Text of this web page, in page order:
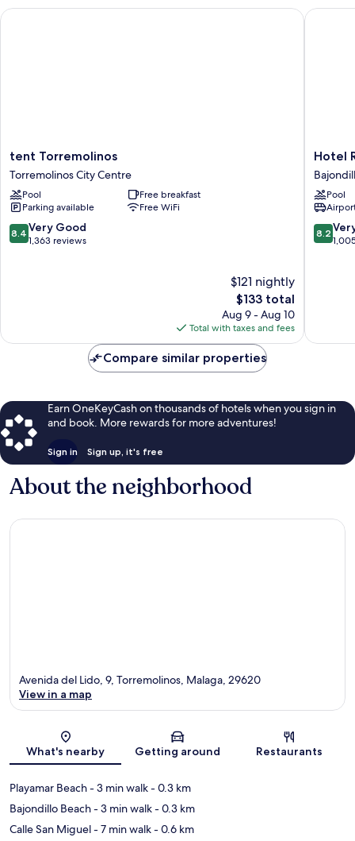
tent
Torremolinos
Torremolinos
City
Centre
tent Torremolinos
Torremolinos City Centre
Pool
Free breakfast
Parking available
Free WiFi
8.4
out
8.4 Very Good
1,363 reviews
$121 nightly
The
price
is
$133
$133 total
Aug 9 - Aug 10
Total with taxes and fees
tent Torremolinos
Hotel
Ritual
\-
Adults
Only
Hotel
Pool
8.2
out
8.2
Hotel
Compare similar properties
Earn OneKeyCash on thousands of hotels when you sign in
and book. More rewards for more adventures!
Sign in Sign up, it's free
About the neighborhood
Map
Avenida del Lido, 9, Torremolinos, Malaga, 29620
View in a map
What's nearby Getting around Restaurants
Playamar Beach- 3 min walk- 0.3 km
Bajondillo Beach- 3 min walk- 0.3 km
Calle San Miguel- 7 min walk- 0.6 km